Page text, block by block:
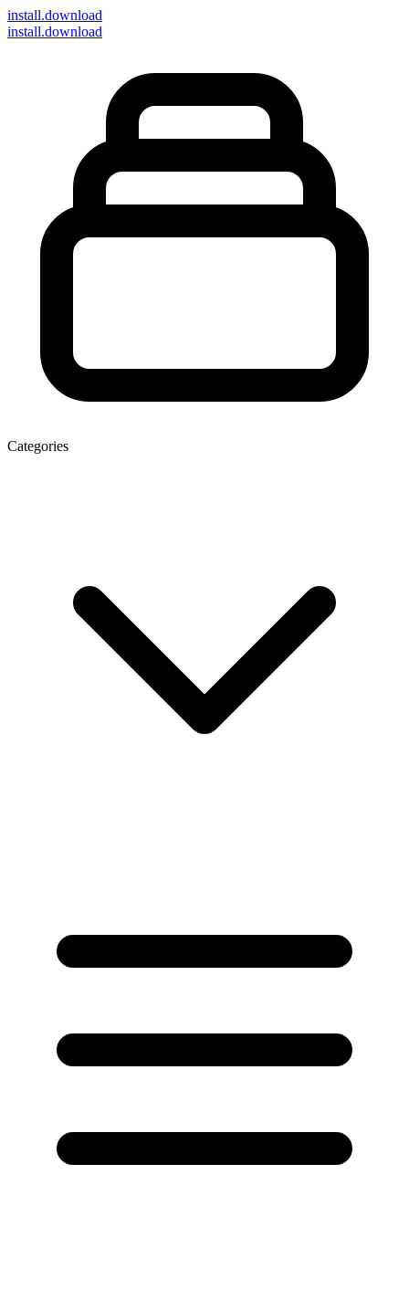
install.download
install.download
Categories